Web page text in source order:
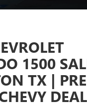
1500
TX |